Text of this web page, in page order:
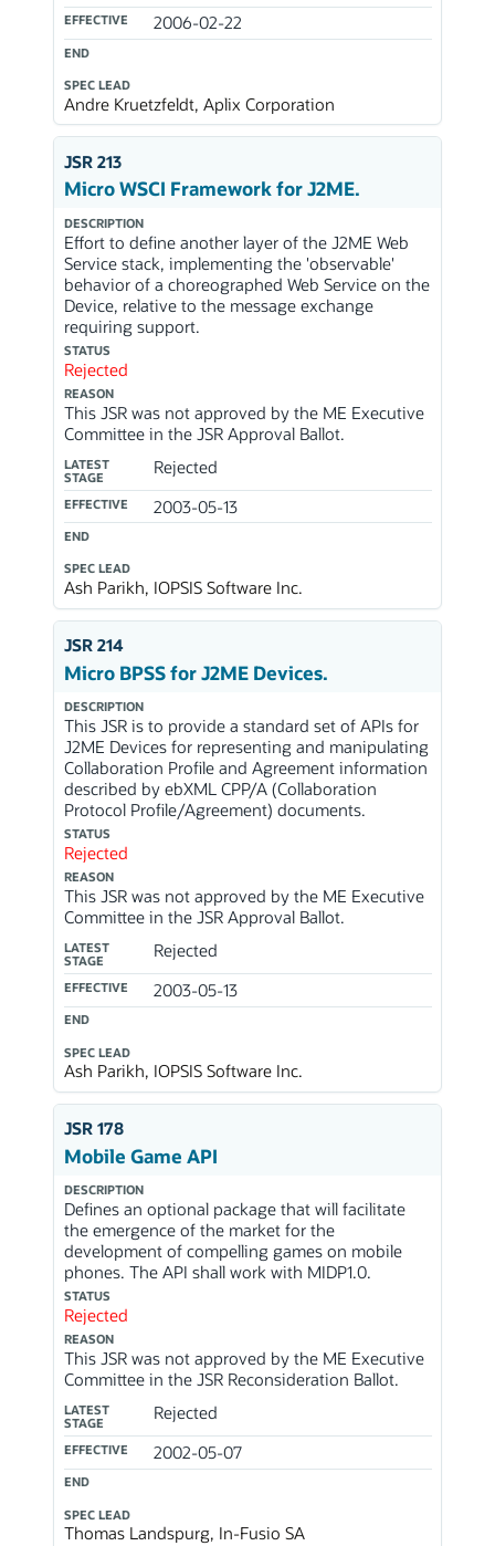
EFFECTIVE
2006-02-22
END
SPEC LEAD
Andre Kruetzfeldt, Aplix Corporation
JSR 213
Micro WSCI Framework for J2ME.
DESCRIPTION
Effort to define another layer of the J2ME Web
Service stack, implementing the 'observable'
behavior of a choreographed Web Service on the
Device, relative to the message exchange
requiring support.
STATUS
Rejected
REASON
This JSR was not approved by the ME Executive
Committee in the JSR Approval Ballot.
LATEST
STAGE
Rejected
EFFECTIVE 2003-05-13
END
SPEC LEAD
Ash Parikh, IOPSIS Software Inc.
JSR 214
Micro BPSS for J2ME Devices.
DESCRIPTION
This JSR is to provide a standard set of APIs for
J2ME Devices for representing and manipulating
Collaboration Profile and Agreement information
described by ebXML CPP/A (Collaboration
Protocol Profile/Agreement) documents.
STATUS
Rejected
REASON
This JSR was not approved by the ME Executive
Committee in the JSR Approval Ballot.
LATEST
STAGE
Rejected
EFFECTIVE 2003-05-13
END
SPEC LEAD
Ash Parikh, IOPSIS Software Inc.
JSR 178
Mobile Game API
DESCRIPTION
Defines an optional package that will facilitate
the emergence of the market for the
development of compelling games on mobile
phones. The API shall work with MIDP1.0.
STATUS
Rejected
REASON
This JSR was not approved by the ME Executive
Committee in the JSR Reconsideration Ballot.
LATEST
STAGE
Rejected
EFFECTIVE 2002-05-07
END
SPEC LEAD
Thomas Landspurg, In-Fusio SA